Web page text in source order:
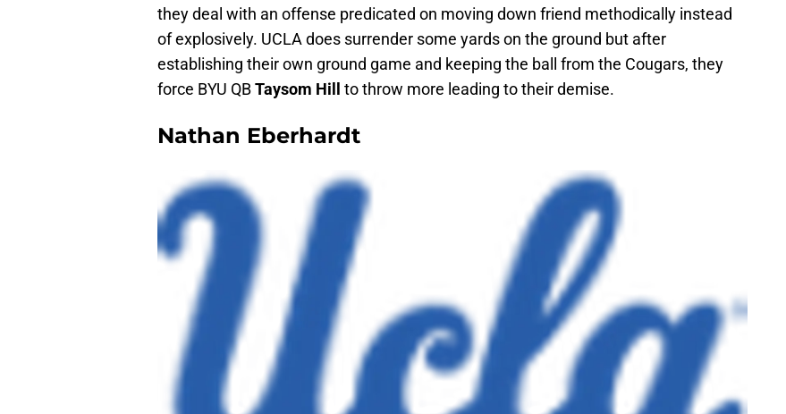
they deal with an offense predicated on moving down friend methodically instead
of explosively. UCLA does surrender some yards on the ground but after
establishing their own ground game and keeping the ball from the Cougars, they
force BYU QBTaysom Hill to throw more leading to their demise.
Nathan Eberhardt